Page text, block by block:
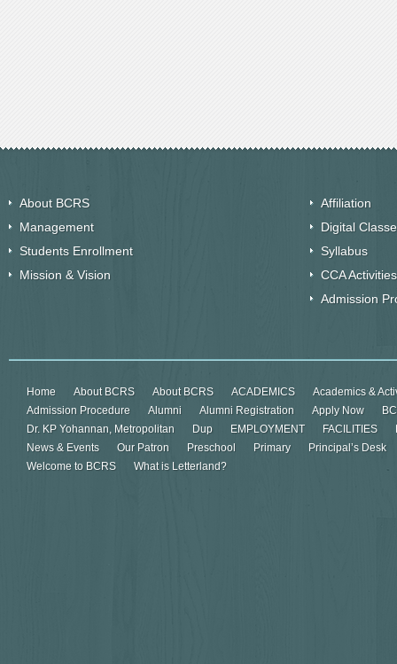
About BCRS
Management
Students Enrollment
Mission & Vision
Affiliation
Digital
Syllabus
CCA Activities
Admission
Home About BCRS About BCRS ACADEMICS
Academics &
Admission Procedure
Alumni Alumni Registration Apply Now
Dr. KP Yohannan, Metropolitan
Dup EMPLOYMENT FACILITIES
News & Events
Our Patron Preschool Primary
Principal’s Desk
Welcome to BCRS
What is Letterland?